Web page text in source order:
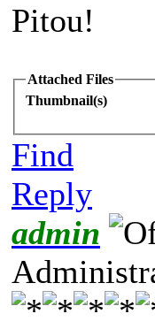
Pitou!
Attached Files
Thumbnail(s)
Find
Reply
admin